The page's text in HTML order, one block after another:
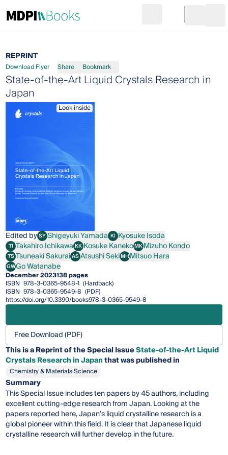
Go to cart
REPRINT
Download Flyer Share Bookmark
State-of-the-Art Liquid Crystals Research in
Japan
Look inside
Edited bySYShigeyuki Yamada
Shigeyuki Yamada KIKyosuke Isoda
Kyosuke Isoda
TITakahiro Ichikawa
Takahiro IchikawaKKKosuke Kaneko
Kosuke KanekoMKMizuho Kondo
Mizuho Kondo
TSTsuneaki Sakurai
Tsuneaki SakuraiASAtsushi Seki
Atsushi SekiMHMitsuo Hara
Mitsuo Hara
GWGo Watanabe
Go Watanabe
December 2023138 pages
ISBN 978-3-0365-9548-1 (Hardback)
ISBN 978-3-0365-9549-8 (PDF)
https://doi.org/10.3390/books978-3-0365-9549-8
Free Download (PDF)
This is a Reprint of the Special IssueState-of-the-Art Liquid
Crystals Research in Japanthat was published in
Chemistry & Materials Science
Summary
This Special Issue includes ten papers by 45 authors, including
excellent cutting-edge research from Japan. Looking at the
papers reported here, Japan’s liquid crystalline research is a
global pioneer within this field. It is clear that Japanese liquid
crystalline research will further develop in the future.